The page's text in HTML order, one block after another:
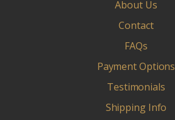
About Us
Contact
FAQs
Payment Options
Testimonials
Shipping Info